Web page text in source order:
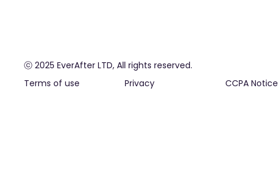
ⓒ 2025 EverAfter LTD, All rights reserved.
Terms of use
Privacy CCPA Notice